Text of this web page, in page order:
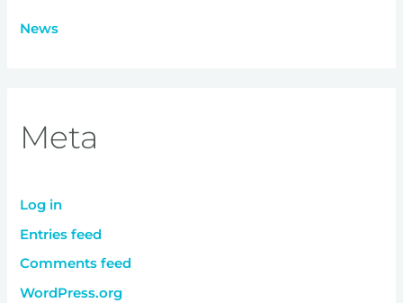
News
Meta
Log in
Entries feed
Comments feed
WordPress.org